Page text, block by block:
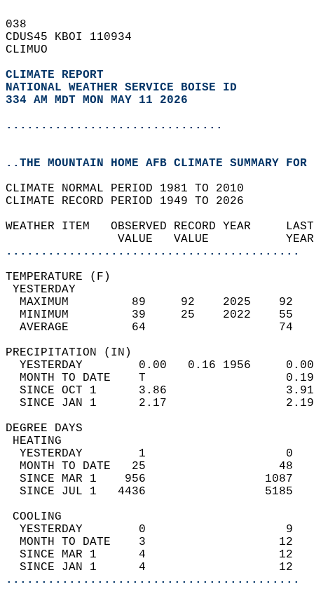
038
CDUS45 KBOI 110934
CLIMUO
CLIMATE REPORT
NATIONAL WEATHER SERVICE BOISE ID
334 AM MDT MON MAY 11 2026
...............................
..THE MOUNTAIN HOME AFB CLIMATE SUMMARY
CLIMATE NORMAL PERIOD 1981 TO 2010
CLIMATE RECORD PERIOD 1949 TO 2026
WEATHER ITEM   OBSERVED
VALUE
..........................................
MAXIMUM         89
MINIMUM         39
AVERAGE         64
YESTERDAY        0.00
MONTH TO DATE    T
SINCE OCT 1      3.86
SINCE JAN 1      2.17
DEGREE
YESTERDAY        1
MONTH TO DATE   25
SINCE MAR 1    956
SINCE JUL 1   4436
YESTERDAY        0
MONTH TO DATE    3
SINCE MAR 1      4
SINCE JAN 1      4
..........................................